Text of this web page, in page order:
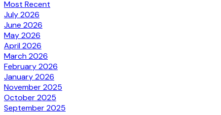
Most Recent
July 2026
June 2026
May 2026
April 2026
March 2026
February 2026
January 2026
November 2025
October 2025
September 2025